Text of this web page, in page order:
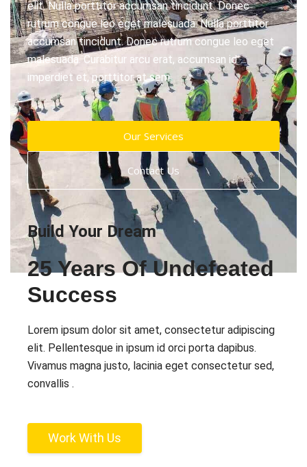
elit. Nulla porttitor accumsan tincidunt. Donec
rutrum congue leo eget malesuada. Nulla porttitor
accumsan tincidunt. Donec rutrum congue leo eget
malesuada. Curabitur arcu erat, accumsan id
imperdiet et, porttitor at sem.
Our Services
Contact Us
Build Your Dream
25 Years Of Undefeated
Success
Lorem ipsum dolor sit amet, consectetur adipiscing
elit. Pellentesque in ipsum id orci porta dapibus.
Vivamus magna justo, lacinia eget consectetur sed,
convallis .
Work With Us